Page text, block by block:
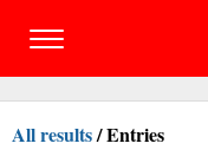
All results/Entries